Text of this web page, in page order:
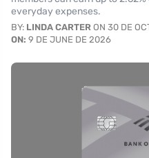
everyday expenses.
BY: LINDA CARTER ON 30 DE
ON: 9 DE JUNE DE 2026